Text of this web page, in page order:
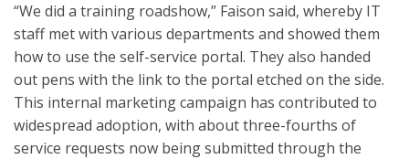
“We did a training roadshow,” Faison said, whereby IT
staff met with various departments and showed them
how to use the self-service portal. They also handed
out pens with the link to the portal etched on the side.
This internal marketing campaign has contributed to
widespread adoption, with about three-fourths of
service requests now being submitted through the